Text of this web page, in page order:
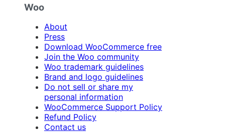
Woo
About
Press
Download WooCommerce free
Join the Woo community
Woo trademark guidelines
Brand and logo guidelines
Do not sell or share my
personal information
WooCommerce Support Policy
Refund Policy
Contact us